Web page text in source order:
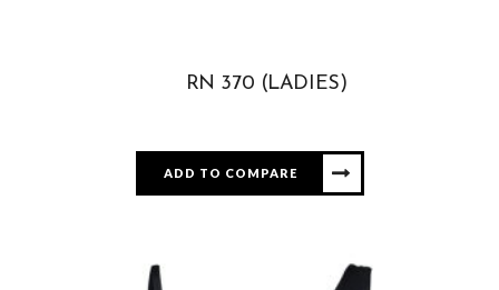
RN 370 (LADIES)
ADD TO COMPARE